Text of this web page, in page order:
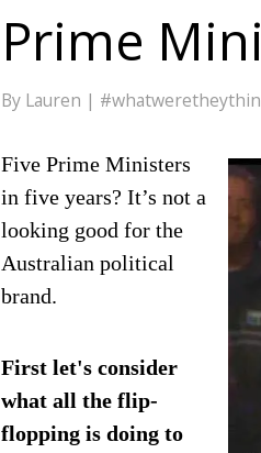
Prime
By Lauren |
Five Prime Ministers
in five years? It’s not a
looking good for the
Australian political
brand.
First let's consider
what all the flip-
flopping is doing to